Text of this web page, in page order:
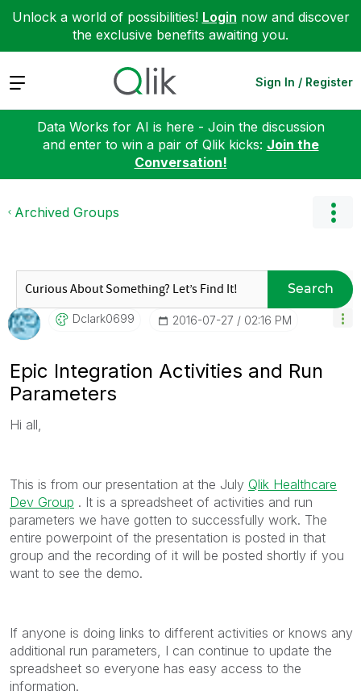
Unlock a world of possibilities! Login now and discover
the exclusive benefits awaiting you.
Expand Sign In / Register
Data Works for AI is here - Join the discussion
and enter to win a pair of Qlik kicks: Join the
Conversation!
Archived Groups
Search
Dclark0699 ‎2016-07-27 02:16 PM
Epic Integration Activities and Run
Parameters
Hi all,
This is from our presentation at the July Qlik Healthcare
Dev Group ‌ . It is a spreadsheet of activities and run
parameters we have gotten to successfully work. The
entire powerpoint of the presentation is posted in that
group and the recording of it will be posted shortly if you
want to see the demo.
If anyone is doing links to different activities or knows any
additional run parameters, I can continue to update the
spreadsheet so everyone has easy access to the
information.